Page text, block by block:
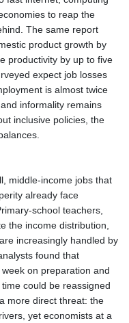
to reap the
The same report
product growth by
productivity by up to five
expect job losses
is almost twice
informality remains
inclusive policies, the
middle‑income jobs that
already face
teachers,
the income distribution,
increasingly handled by
found that
on preparation and
could be reassigned
more direct threat: the
yet economists at a